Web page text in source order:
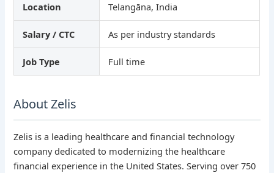
Location Telangāna, India
Salary / CTC As per industry standards
Job Type Full time
About Zelis
Zelis is a leading healthcare and financial technology
company dedicated to modernizing the healthcare
financial experience in the United States. Serving over 750